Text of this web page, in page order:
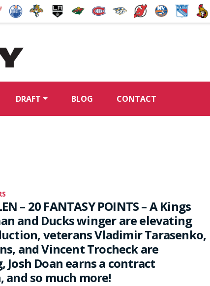
DRAFT BLOG CONTACT
– 20 FANTASY POINTS – A Kings
and Ducks winger are elevating
veterans Vladimir Tarasenko,
and Vincent Trocheck are
Josh Doan earns a contract
and so much more!